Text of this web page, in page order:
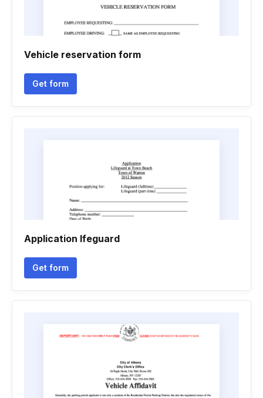
Vehicle reservation form
Get form
Application lfeguard
Get form